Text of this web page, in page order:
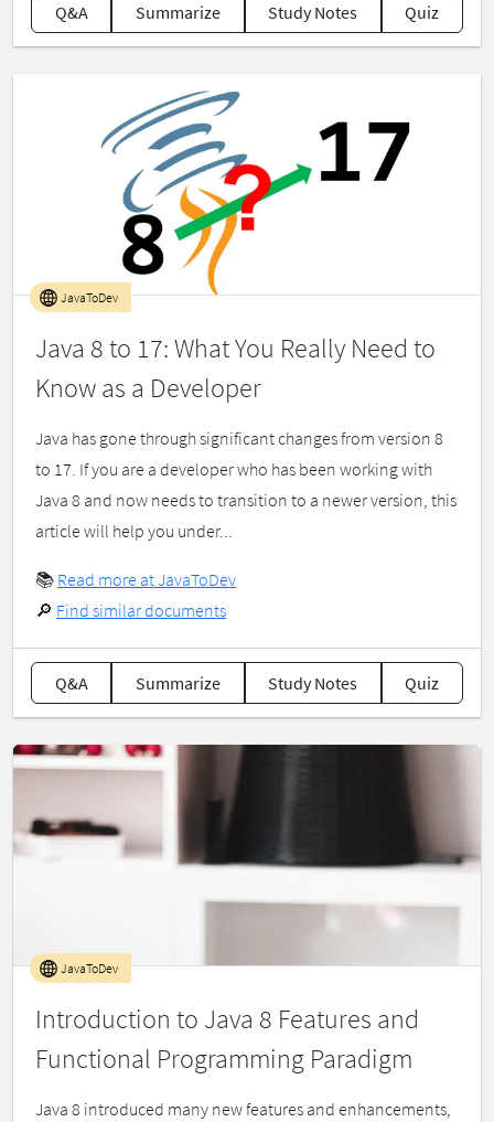
Q&A Summarize Study Notes Quiz
Java 8 to 17: What You Really Need to
Know as a Developer
JavaToDev
Java has gone through significant changes from version 8
to 17. If you are a developer who has been working with
Java 8 and now needs to transition to a newer version, this
article will help you under...
📚 Read more at JavaToDev
🔎 Find similar documents
Q&A Summarize Study Notes Quiz
Introduction to Java 8 Features and
Functional Programming Paradigm
JavaToDev
Java 8 introduced many new features and enhancements,